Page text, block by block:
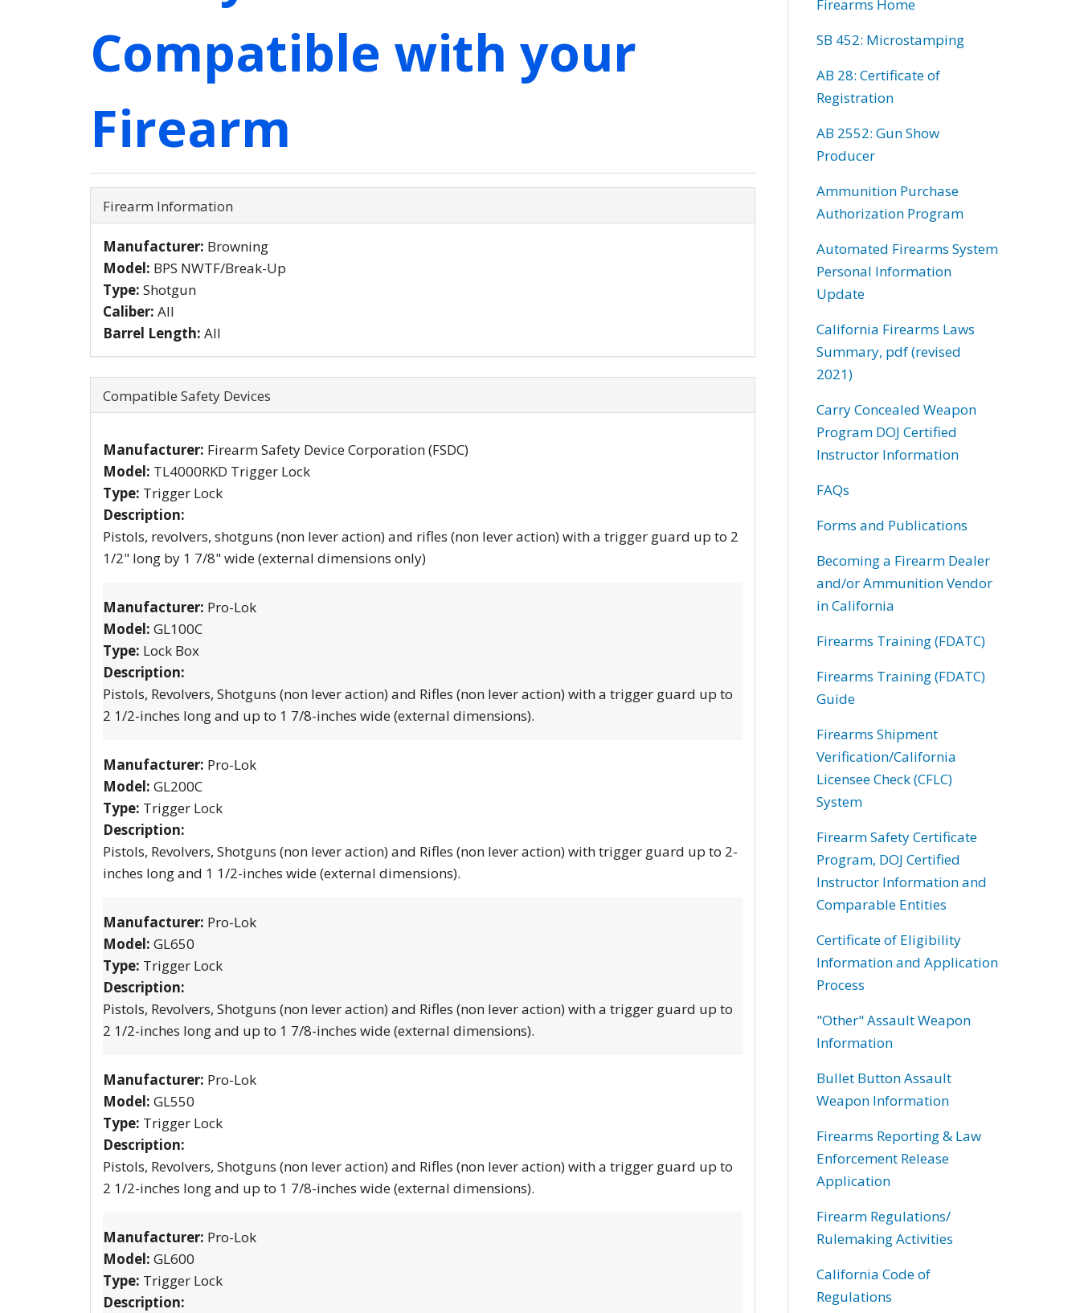
Compatible with your
Firearm
Firearm Information
Manufacturer: Browning
Model: BPS NWTF/Break-Up
Type: Shotgun
Caliber: All
Barrel Length: All
Compatible Safety Devices
Manufacturer: Firearm Safety Device Corporation (FSDC)
Model: TL4000RKD Trigger Lock
Type: Trigger Lock
Description:
Pistols, revolvers, shotguns (non lever action) and rifles (non lever action) with a trigger guard up to 2
1/2" long by 1 7/8" wide (external dimensions only)
Manufacturer: Pro-Lok
Model: GL100C
Type: Lock Box
Description:
Pistols, Revolvers, Shotguns (non lever action) and Rifles (non lever action) with a trigger guard up to
2 1/2-inches long and up to 1 7/8-inches wide (external dimensions).
Manufacturer: Pro-Lok
Model: GL200C
Type: Trigger Lock
Description:
Pistols, Revolvers, Shotguns (non lever action) and Rifles (non lever action) with trigger guard up to 2-
inches long and 1 1/2-inches wide (external dimensions).
Manufacturer: Pro-Lok
Model: GL650
Type: Trigger Lock
Description:
Pistols, Revolvers, Shotguns (non lever action) and Rifles (non lever action) with a trigger guard up to
2 1/2-inches long and up to 1 7/8-inches wide (external dimensions).
Manufacturer: Pro-Lok
Model: GL550
Type: Trigger Lock
Description:
Pistols, Revolvers, Shotguns (non lever action) and Rifles (non lever action) with a trigger guard up to
2 1/2-inches long and up to 1 7/8-inches wide (external dimensions).
Manufacturer: Pro-Lok
Model: GL600
Type: Trigger Lock
Description:
Firearms Home
SB 452: Microstamping
AB 28: Certificate of
Registration
AB 2552: Gun Show
Producer
Ammunition Purchase
Authorization Program
Automated Firearms System
Personal Information
Update
California Firearms Laws
Summary, pdf (revised
2021)
Carry Concealed Weapon
Program DOJ Certified
Instructor Information
FAQs
Forms and Publications
Becoming a Firearm Dealer
and/or Ammunition Vendor
in California
Firearms Training (FDATC)
Firearms Training (FDATC)
Guide
Firearms Shipment
Verification/California
Licensee Check (CFLC)
System
Firearm Safety Certificate
Program, DOJ Certified
Instructor Information and
Comparable Entities
Certificate of Eligibility
Information and Application
Process
"Other" Assault Weapon
Information
Bullet Button Assault
Weapon Information
Firearms Reporting & Law
Enforcement Release
Application
Firearm Regulations/
Rulemaking Activities
California Code of
Regulations